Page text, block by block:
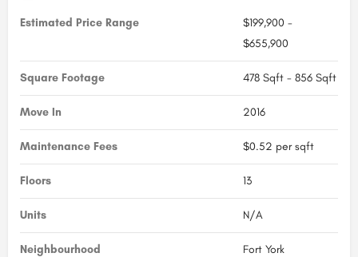
Estimated Price Range
$199,900 -
$655,900
Square Footage 478 Sqft - 856 Sqft
Move In 2016
Maintenance Fees $0.52 per sqft
Floors 13
Units N/A
Neighbourhood Fort York